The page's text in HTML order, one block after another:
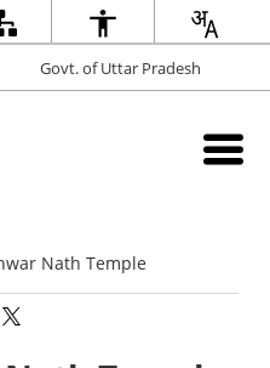
Govt. of Uttar Pradesh
Nath Temple